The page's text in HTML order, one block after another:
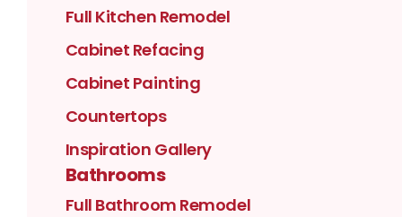
Full Kitchen Remodel
Cabinet Refacing
Cabinet Painting
Countertops
Inspiration Gallery
Bathrooms
Full Bathroom Remodel